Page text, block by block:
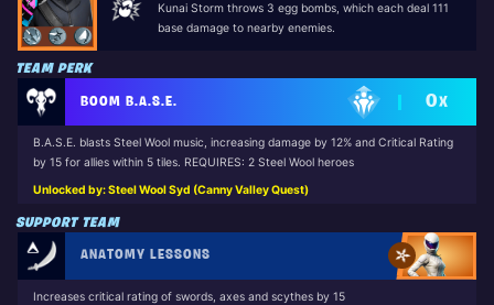
Kunai Storm throws 3 egg bombs, which each deal 111
base damage to nearby enemies.
TEAM PERK
BOOM B.A.S.E. 0X
B.A.S.E. blasts Steel Wool music, increasing damage by 12% and Critical Rating
by 15 for allies within 5 tiles. REQUIRES: 2 Steel Wool heroes
Unlocked by: Steel Wool Syd (Canny Valley Quest)
SUPPORT TEAM
ANATOMY LESSONS
Increases critical rating of swords, axes and scythes by 15